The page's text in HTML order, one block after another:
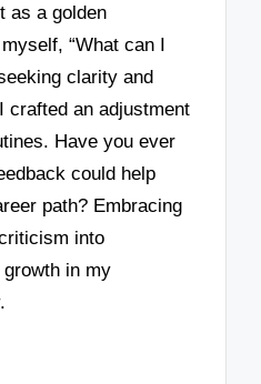
as a golden
“What can I
clarity and
crafted an adjustment
Have you ever
could help
path? Embracing
into
in my